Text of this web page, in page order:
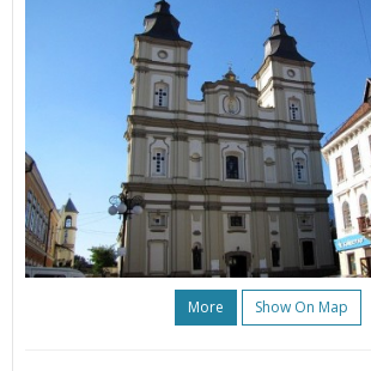
More Show On Map